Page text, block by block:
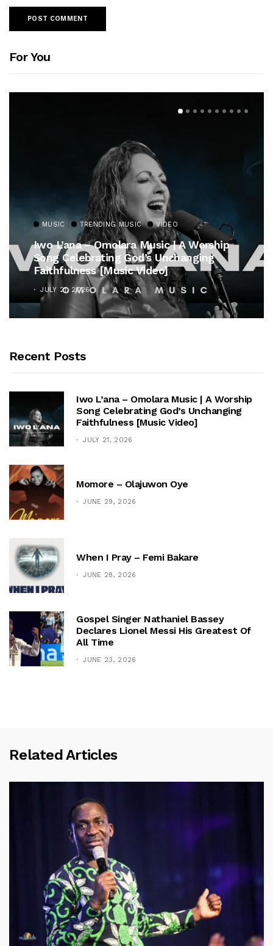
For You
MUSIC TRENDING MUSIC VIDEO
Iwo L’ana – Omolara Music | A Worship
Song Celebrating God’s Unchanging
Faithfulness [Music Video]
JULY 21, 2026
Recent Posts
Iwo L’ana – Omolara Music | A Worship
Song Celebrating God’s Unchanging
Faithfulness [Music Video]
JULY 21, 2026
Momore – Olajuwon Oye
JUNE 29, 2026
When I Pray – Femi Bakare
JUNE 28, 2026
Gospel Singer Nathaniel Bassey
Declares Lionel Messi His Greatest Of
All Time
JUNE 23, 2026
Related Articles